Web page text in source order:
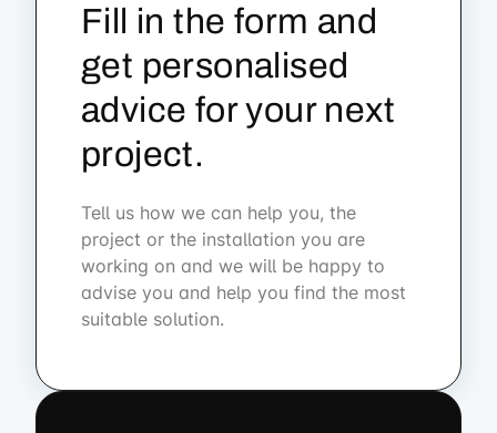
Fill in the form and
get personalised
advice for your next
project.
Tell us how we can help you, the
project or the installation you are
working on and we will be happy to
advise you and help you find the most
suitable solution.